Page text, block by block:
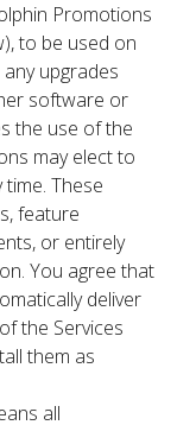
Promotions
to be used on
upgrades
software or
the use of the
may elect to
These
feature
or entirely
You agree that
deliver
the Services
them as
all